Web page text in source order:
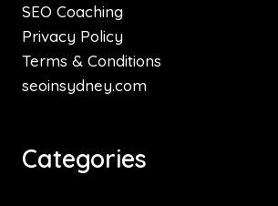
SEO Coaching
Privacy Policy
Terms & Conditions
seoinsydney.com
Categories